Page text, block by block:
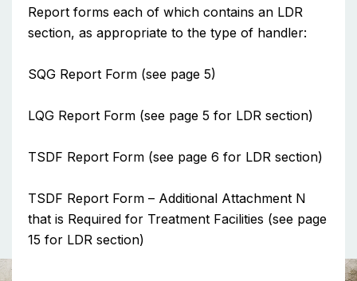
Report forms each of which contains an LDR
section, as appropriate to the type of handler:
SQG Report Form (see page 5)
LQG Report Form (see page 5 for LDR section)
TSDF Report Form (see page 6 for LDR section)
TSDF Report Form – Additional Attachment N
that is Required for Treatment Facilities (see page
15 for LDR section)